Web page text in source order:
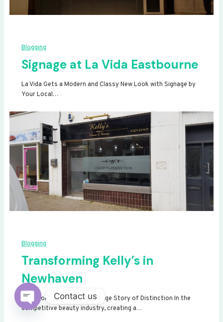
Blogging
Signage at La Vida Eastbourne
La Vida Gets a Modern and Classy New Look with Signage by
Your Local…
Blogging
Transforming Kelly’s in
Newhaven
Transforming Kelly’s: A Signage Story of Distinction In the
competitive beauty industry, creating a…
Contact us